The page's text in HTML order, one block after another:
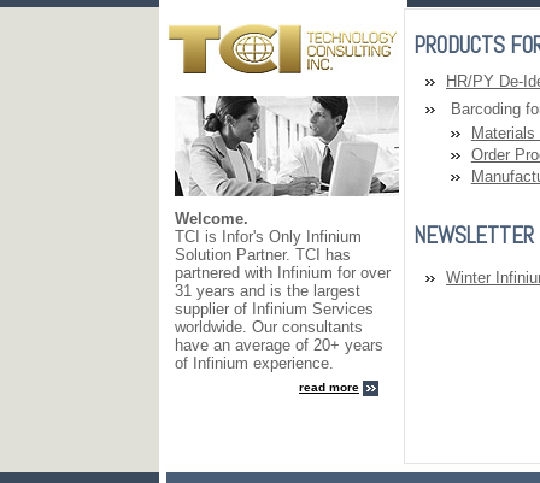
Welcome.
TCI is Infor's Only Infinium
Solution Partner. TCI has
partnered with Infinium for over
31 years and is the largest
supplier of Infinium Services
worldwide. Our consultants
have an average of 20+ years
of Infinium experience.
read more
PRODUCTS
HR/PY De-
Barcoding
Order
NEWSLETTER
Winter